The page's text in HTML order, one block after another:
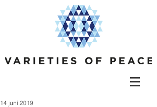
14 juni 2019